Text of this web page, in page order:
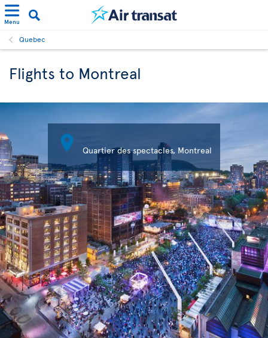
Menu
Quebec
Flights to Montreal
 Quartier des spectacles, Montreal